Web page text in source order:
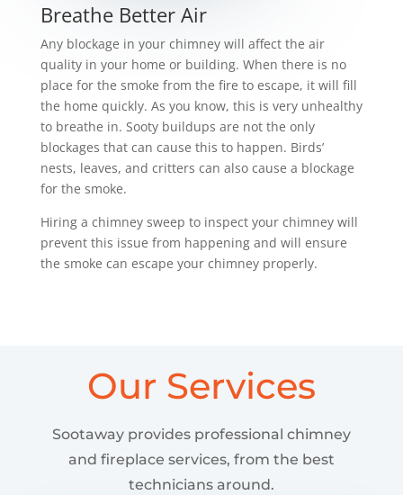
Breathe Better Air
Any blockage in your chimney will affect the air
quality in your home or building. When there is no
place for the smoke from the fire to escape, it will fill
the home quickly. As you know, this is very unhealthy
to breathe in. Sooty buildups are not the only
blockages that can cause this to happen. Birds’
nests, leaves, and critters can also cause a blockage
for the smoke.
Hiring a chimney sweep to inspect your chimney will
prevent this issue from happening and will ensure
the smoke can escape your chimney properly.
Our Services
Sootaway provides professional chimney
and fireplace services, from the best
technicians around.